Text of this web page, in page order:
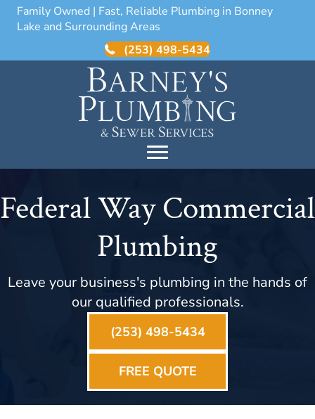
Family Owned | Fast, Reliable Plumbing in Bonney
Lake and Surrounding Areas
(253) 498-5434
Federal Way Commercial
Plumbing
Leave your business's plumbing in the hands of
our qualified professionals.
(253) 498-5434
FREE QUOTE